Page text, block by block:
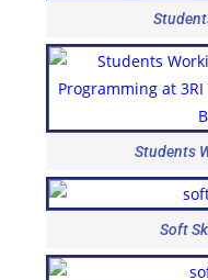
Students
Soft